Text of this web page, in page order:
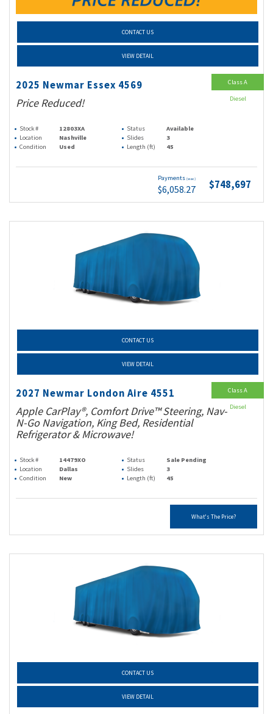
CONTACT US
VIEW DETAIL
2025 Newmar Essex 4569
Price Reduced!
Stock # 12803XA Status
Available
Location
Nashville Slides
3
Condition
Used Length (ft) 45
Payments (wac)
$6,058.27 $748,697
Class A
Diesel
CONTACT US
VIEW DETAIL
2027 Newmar London Aire 4551
Apple CarPlay®, Comfort Drive™ Steering, Nav-
N-Go Navigation, King Bed, Residential
Refrigerator & Microwave!
Stock # 14479XO Status
Sale Pending
Location
Dallas Slides
3
Condition
New Length (ft) 45
What's The Price?
Class A
Diesel
CONTACT US
VIEW DETAIL